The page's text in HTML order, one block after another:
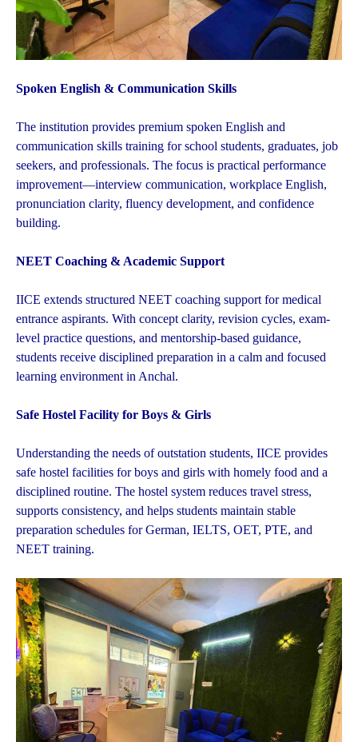
Spoken English & Communication Skills
The institution provides premium spoken English and
communication skills training for school students, graduates, job
seekers, and professionals. The focus is practical performance
improvement—interview communication, workplace English,
pronunciation clarity, fluency development, and confidence
building.
NEET Coaching & Academic Support
IICE extends structured NEET coaching support for medical
entrance aspirants. With concept clarity, revision cycles, exam-
level practice questions, and mentorship-based guidance,
students receive disciplined preparation in a calm and focused
learning environment in Anchal.
Safe Hostel Facility for Boys & Girls
Understanding the needs of outstation students, IICE provides
safe hostel facilities for boys and girls with homely food and a
disciplined routine. The hostel system reduces travel stress,
supports consistency, and helps students maintain stable
preparation schedules for German, IELTS, OET, PTE, and
NEET training.